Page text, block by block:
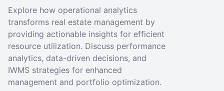
Explore how operational analytics
transforms real estate management by
providing actionable insights for efficient
resource utilization. Discuss performance
analytics, data-driven decisions, and
IWMS strategies for enhanced
management and portfolio optimization.